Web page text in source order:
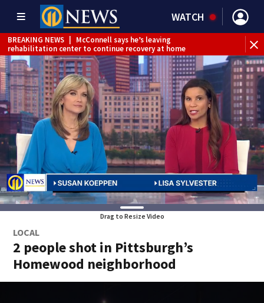
WATCH
BREAKING NEWS
McConnell says he’s leaving
rehabilitation center to continue recovery at home
Drag to Resize Video
LOCAL
2 people shot in Pittsburgh’s
Homewood neighborhood